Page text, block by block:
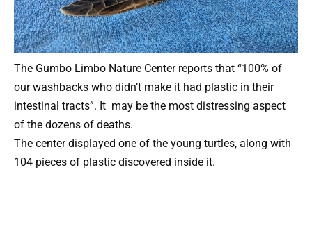
The Gumbo Limbo Nature Center reports that “100% of
our washbacks who didn’t make it had plastic in their
intestinal tracts”. It may be the most distressing aspect
of the dozens of deaths.
The center displayed one of the young turtles, along with
104 pieces of plastic discovered inside it.